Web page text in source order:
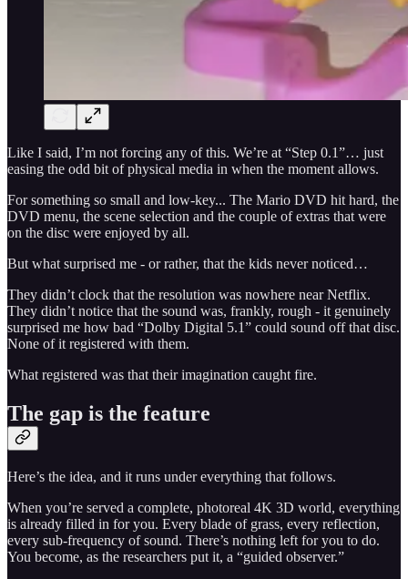
Like I said, I’m not forcing any of this. We’re at “Step 0.1”… just
easing the odd bit of physical media in when the moment allows.
For something so small and low-key... The Mario DVD hit hard, the
DVD menu, the scene selection and the couple of extras that were
on the disc were enjoyed by all.
But what surprised me - or rather, that the kids never noticed…
They didn’t clock that the resolution was nowhere near Netflix.
They didn’t notice that the sound was, frankly, rough - it genuinely
surprised me how bad “Dolby Digital 5.1” could sound off that disc.
None of it registered with them.
What registered was that their imagination caught fire.
The gap is the feature
Here’s the idea, and it runs under everything that follows.
When you’re served a complete, photoreal 4K 3D world, everything
is already filled in for you. Every blade of grass, every reflection,
every sub-frequency of sound. There’s nothing left for you to do.
You become, as the researchers put it, a “guided observer.”